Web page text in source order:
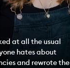
at all the usual
hates about
and rewrote the